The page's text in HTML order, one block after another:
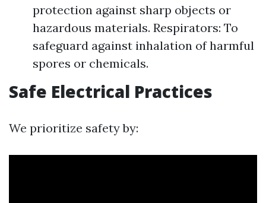
protection against sharp objects or
hazardous materials. Respirators: To
safeguard against inhalation of harmful
spores or chemicals.
Safe Electrical Practices
We prioritize safety by: